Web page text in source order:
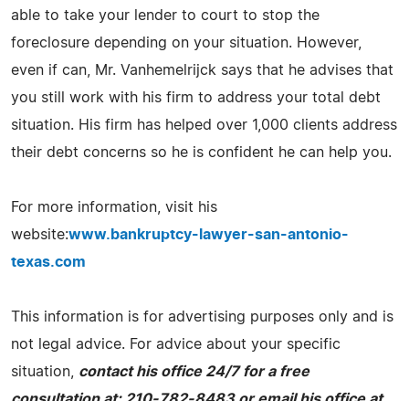
able to take your lender to court to stop the
foreclosure depending on your situation. However,
even if can, Mr. Vanhemelrijck says that he advises that
you still work with his firm to address your total debt
situation. His firm has helped over 1,000 clients address
their debt concerns so he is confident he can help you.
For more information, visit his
website:www.bankruptcy-lawyer-san-antonio-
texas.com
This information is for advertising purposes only and is
not legal advice. For advice about your specific
situation, contact his office 24/7 for a free